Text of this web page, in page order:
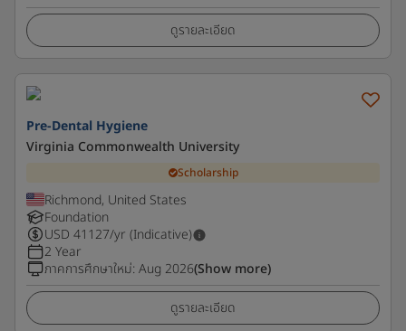
ดูรายละเอียด
Pre-Dental Hygiene
Virginia Commonwealth University
Scholarship
Richmond, United States
Foundation
USD 41127/yr (Indicative)
2 Year
ภาคการศึกษาใหม่:Aug 2026(Show more)
ดูรายละเอียด